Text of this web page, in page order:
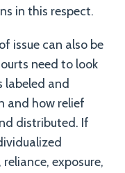
in this respect.
issue can also be
need to look
labeled and
and how relief
distributed. If
exposure,